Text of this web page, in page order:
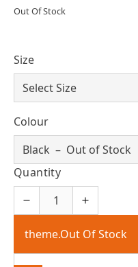
Out Of Stock
Size
Colour
Quantity
theme.Out Of Stock